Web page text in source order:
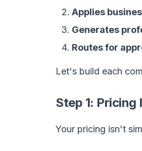
Applies
Generates
Routes for
Let's build each
Step 1:
Your pricing isn't